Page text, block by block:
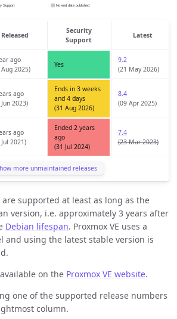
Released
Security
Support
Latest
ago
2025)
Yes
9.2
(21 May 2026)
ago
2023)
Ends in 3 weeks
and 4 days
(31 Aug 2026)
8.4
(09 Apr 2025)
ago
2021)
Ended 2 years
ago
(31 Jul 2024)
7.4
(23 Mar 2023)
more unmaintained releases
are supported at least as long as the
version, i.e. approximately 3 years after
Debian lifespan. Proxmox VE uses a
and using the latest stable version is
on the Proxmox VE website.
one of the supported release numbers
column.